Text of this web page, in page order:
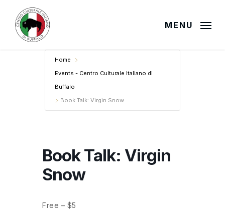
main
MENU
Home
Events - Centro Culturale Italiano di
Buffalo
Book Talk: Virgin Snow
Book Talk: Virgin
Snow
Free – $5